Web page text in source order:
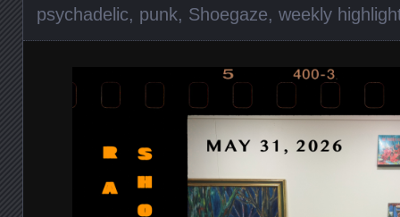
psychadelic, punk, Shoegaze, weekly